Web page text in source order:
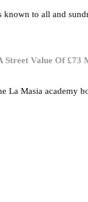
to all and
Value Of £73
Masia academy